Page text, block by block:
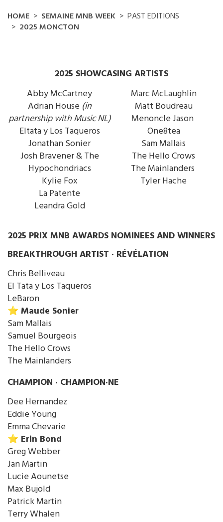
HOME SEMAINE MNB WEEK
PAST EDITIONS
2025 MONCTON
2025 SHOWCASING ARTISTS
Abby McCartney
Adrian House (in
partnership with Music NL)
Eltata y Los Taqueros
Jonathan Sonier
Josh Bravener & The
Hypochondriacs
Kylie Fox
La Patente
Leandra Gold
Marc McLaughlin
Matt Boudreau
Menoncle Jason
One8tea
Sam Mallais
The Hello Crows
The Mainlanders
Tyler Hache
2025 PRIX MNB AWARDS NOMINEES AND WINNERS
BREAKTHROUGH ARTIST · RÉVÉLATION
Chris Belliveau
El Tata y Los Taqueros
LeBaron
⭐️ Maude Sonier
Sam Mallais
Samuel Bourgeois
The Hello Crows
The Mainlanders
CHAMPION · CHAMPION·NE
Dee Hernandez
Eddie Young
Emma Chevarie
⭐️ Erin Bond
Greg Webber
Jan Martin
Lucie Aounetse
Max Bujold
Patrick Martin
Terry Whalen